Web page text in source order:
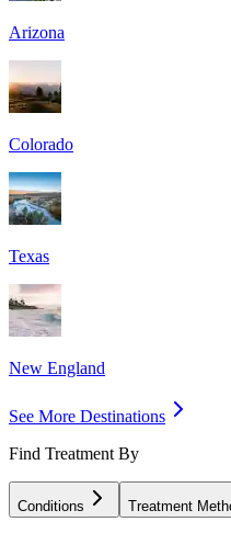
Arizona
Colorado
Texas
New England
See More Destinations
Find Treatment By
Conditions Treatment